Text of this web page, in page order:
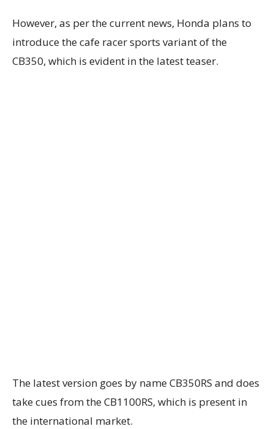
However, as per the current news, Honda plans to
introduce the cafe racer sports variant of the
CB350, which is evident in the latest teaser.
The latest version goes by name CB350RS and does
take cues from the CB1100RS, which is present in
the international market.